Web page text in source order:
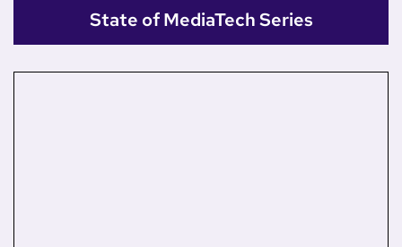
State of MediaTech Series